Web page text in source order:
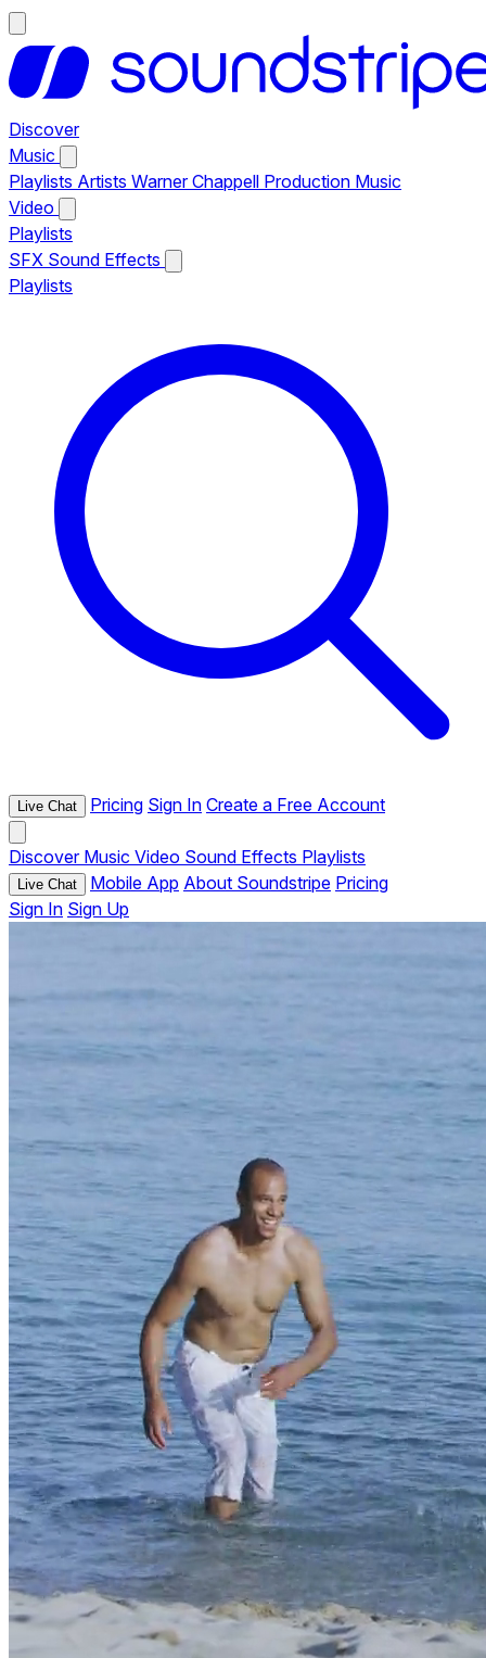
Discover
Music
Playlists Artists Warner Chappell Production Music
Video
Playlists
SFX Sound Effects
Playlists
Live Chat Pricing Sign In Create a Free Account
Discover Music Video Sound Effects Playlists
Live Chat Mobile App About Soundstripe Pricing
Sign In Sign Up